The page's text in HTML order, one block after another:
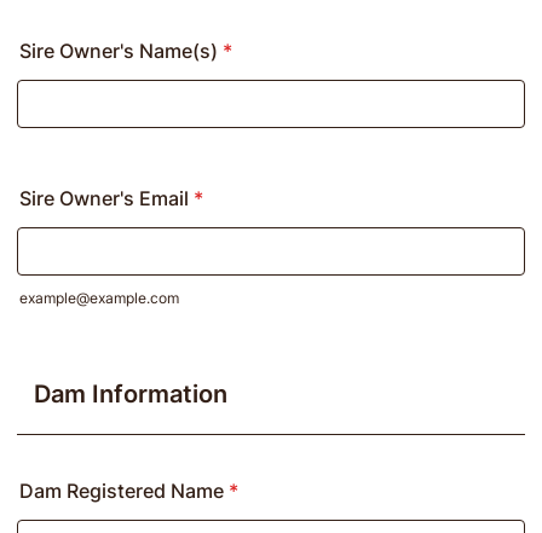
Sire Owner's Name(s) *
Sire Owner's Email *
example@example.com
Dam Information
Dam Registered Name *